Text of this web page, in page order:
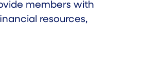
members with
resources,